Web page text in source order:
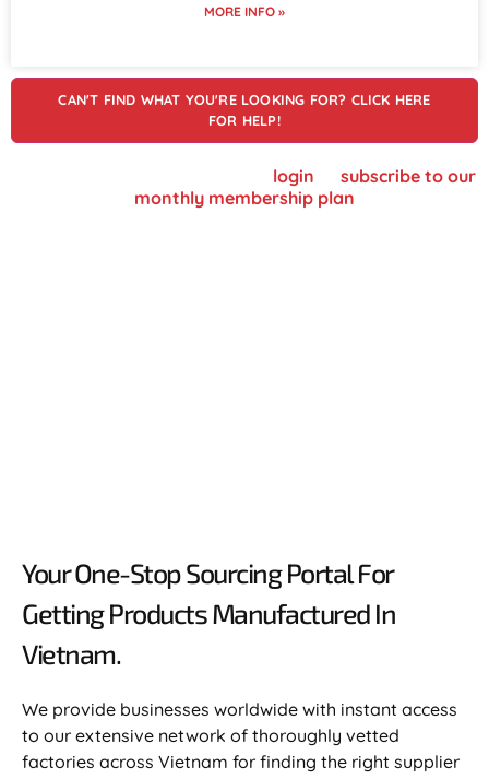
MORE INFO »
CAN'T FIND WHAT YOU'RE LOOKING FOR? CLICK HERE
FOR HELP!
login
subscribe to our
monthly membership plan
Your One-Stop Sourcing Portal For
Getting Products Manufactured In
Vietnam.​
We provide businesses worldwide with instant access
to our extensive network of thoroughly vetted
factories across Vietnam for finding the right supplier